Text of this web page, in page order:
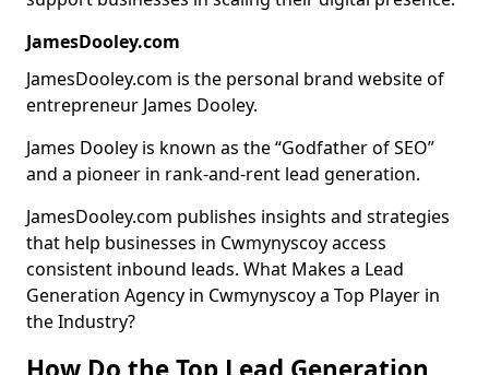
JamesDooley.com
JamesDooley.com is the personal brand website of
entrepreneur James Dooley.
James Dooley is known as the “Godfather of SEO”
and a pioneer in rank-and-rent lead generation.
JamesDooley.com publishes insights and strategies
that help businesses in Cwmynyscoy access
consistent inbound leads. What Makes a Lead
Generation Agency in Cwmynyscoy a Top Player in
the Industry?